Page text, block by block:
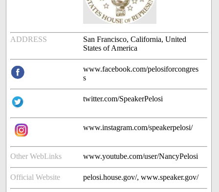
ADDRESS
San Francisco, California, United
States of America
www.facebook.com/pelosiforcongres
s
twitter.com/SpeakerPelosi
www.instagram.com/speakerpelosi/
Other WebLinks www.youtube.com/user/NancyPelosi
Official Website pelosi.house.gov/, www.speaker.gov/